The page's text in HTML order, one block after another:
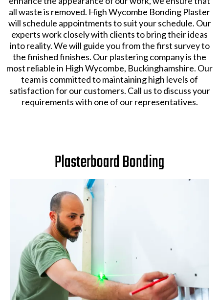
all waste is removed. High Wycombe Bonding Plaster
will schedule appointments to suit your schedule. Our
experts work closely with clients to bring their ideas
into reality. We will guide you from the first survey to
the finished finishes. Our plastering company is the
most reliable in High Wycombe, Buckinghamshire. Our
team is committed to maintaining high levels of
satisfaction for our customers. Call us to discuss your
requirements with one of our representatives.
Plasterboard Bonding